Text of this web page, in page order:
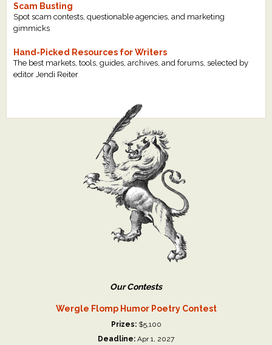
Scam Busting
Spot scam contests, questionable agencies, and marketing
gimmicks
Hand-Picked Resources for Writers
The best markets, tools, guides, archives, and forums, selected by
editor Jendi Reiter
Our Contests
Wergle Flomp Humor Poetry Contest
Prizes:$5,100
Deadline: Apr 1, 2027